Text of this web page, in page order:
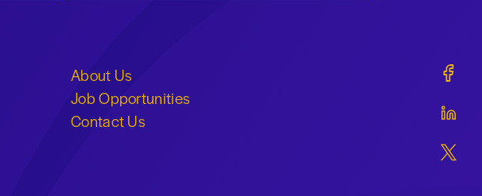
About Us
Job Opportunities
Contact Us